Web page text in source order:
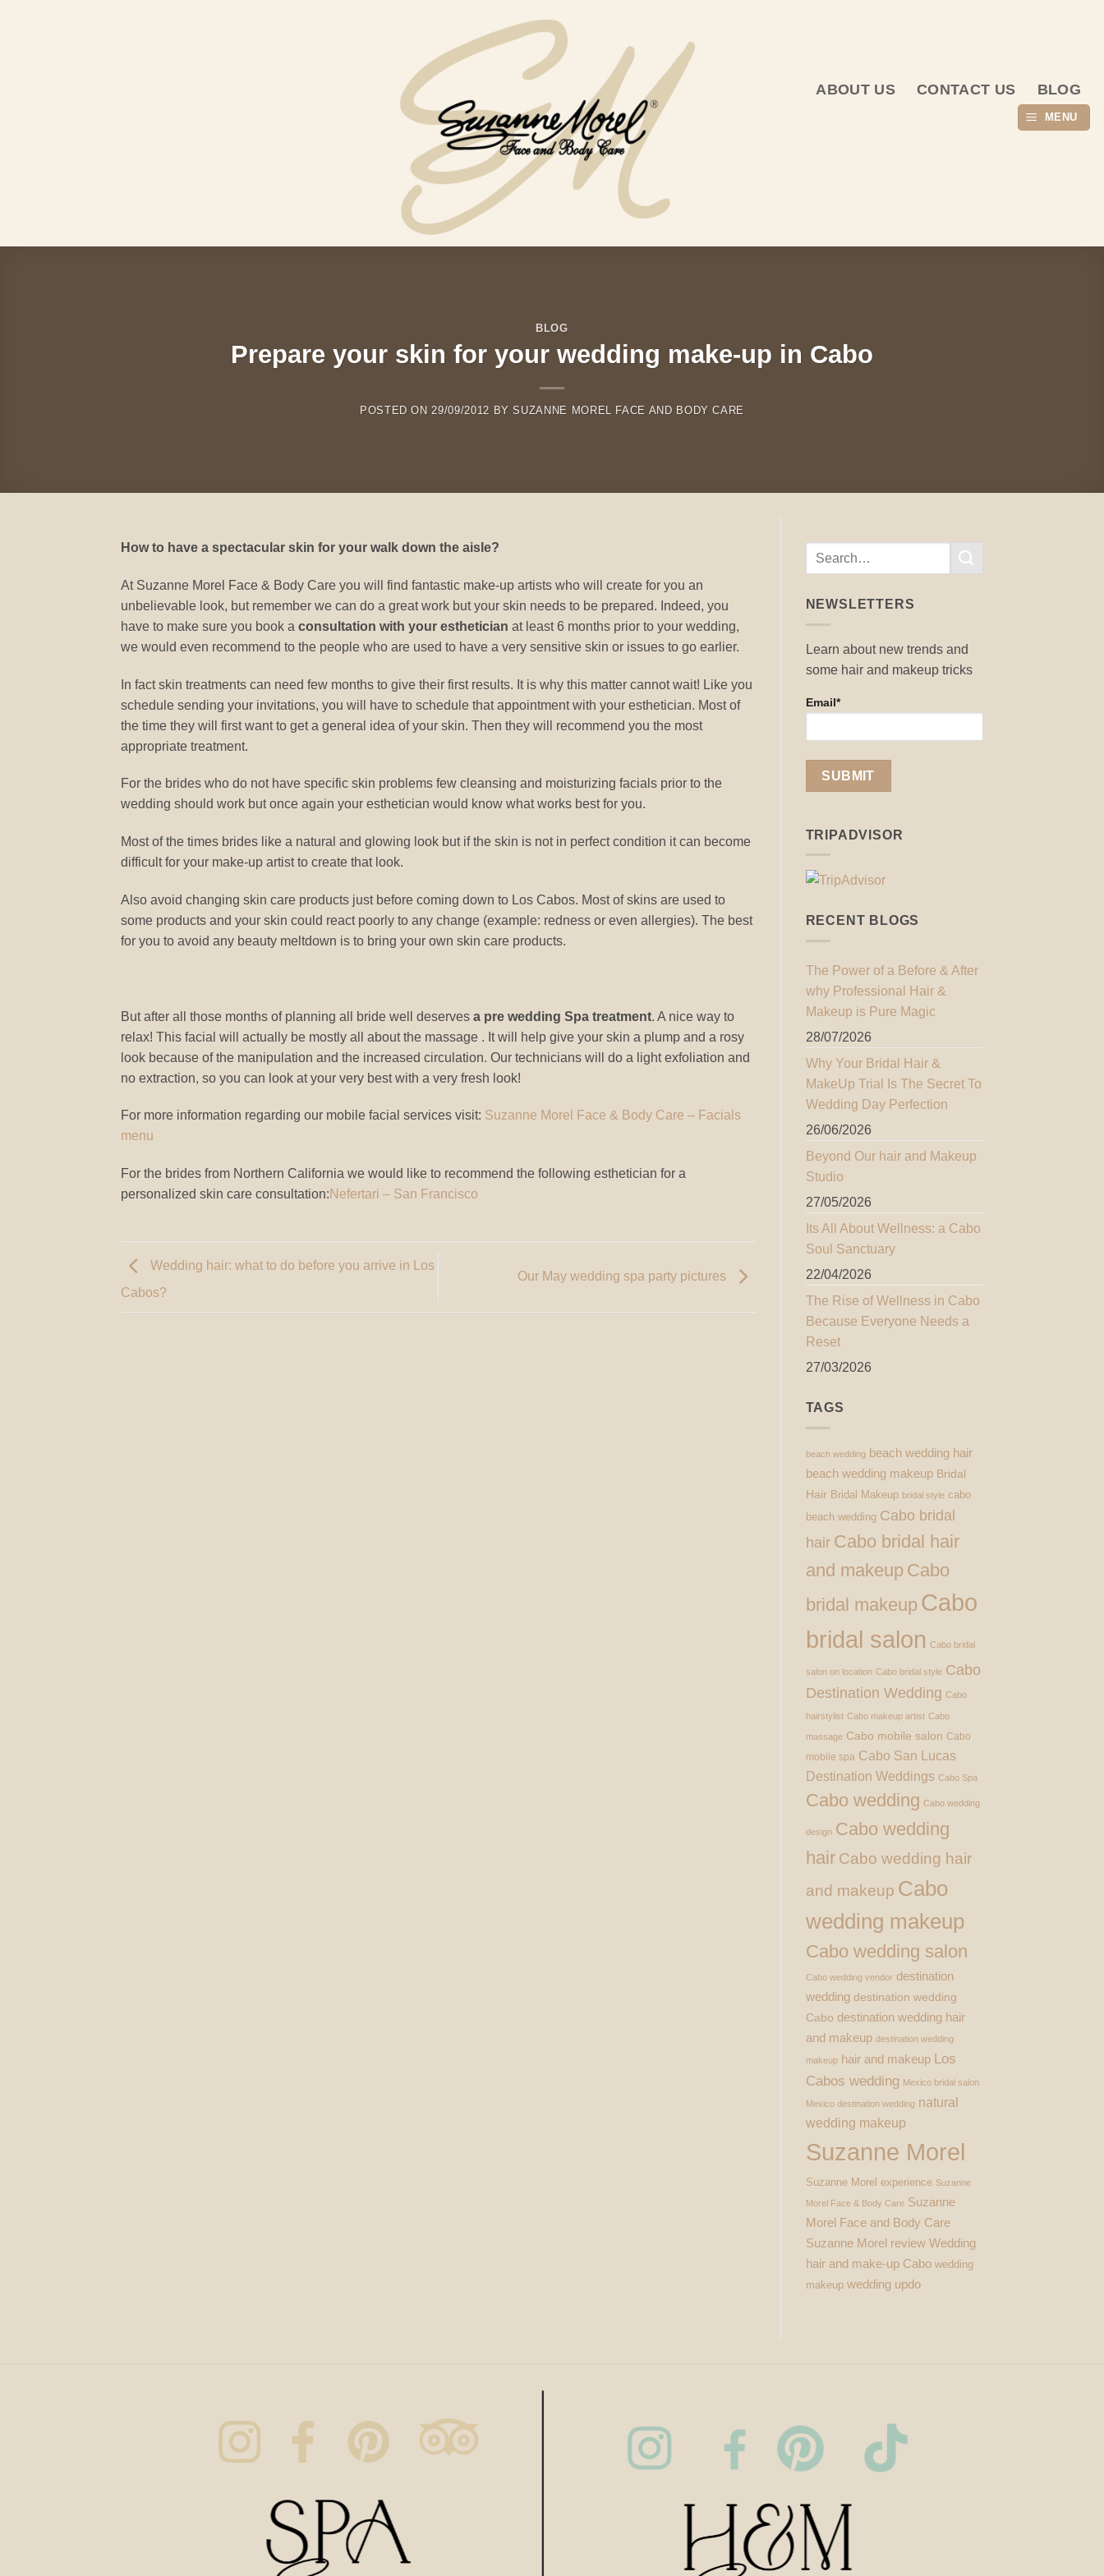
ABOUT US CONTACT US BLOG
MENU
BLOG
Prepare your skin for your wedding make-up in Cabo
POSTED ON29/09/2012 BYSUZANNE MOREL FACE AND BODY CARE
How to have a spectacular skin for your walk down the aisle?
At Suzanne Morel Face & Body Care you will find fantastic make-up artists who will create for you an
unbelievable look, but remember we can do a great work but your skin needs to be prepared. Indeed, you
have to make sure you book a consultation with your esthetician at least 6 months prior to your wedding,
we would even recommend to the people who are used to have a very sensitive skin or issues to go earlier.
In fact skin treatments can need few months to give their first results. It is why this matter cannot wait! Like you
schedule sending your invitations, you will have to schedule that appointment with your esthetician. Most of
the time they will first want to get a general idea of your skin. Then they will recommend you the most
appropriate treatment.
For the brides who do not have specific skin problems few cleansing and moisturizing facials prior to the
wedding should work but once again your esthetician would know what works best for you.
Most of the times brides like a natural and glowing look but if the skin is not in perfect condition it can become
difficult for your make-up artist to create that look.
Also avoid changing skin care products just before coming down to Los Cabos. Most of skins are used to
some products and your skin could react poorly to any change (example: redness or even allergies). The best
for you to avoid any beauty meltdown is to bring your own skin care products.
But after all those months of planning all bride well deserves a pre wedding Spa treatment. A nice way to
relax! This facial will actually be mostly all about the massage . It will help give your skin a plump and a rosy
look because of the manipulation and the increased circulation. Our technicians will do a light exfoliation and
no extraction, so you can look at your very best with a very fresh look!
For more information regarding our mobile facial services visit: Suzanne Morel Face & Body Care – Facials
menu
For the brides from Northern California we would like to recommend the following esthetician for a
personalized skin care consultation:Nefertari – San Francisco
Wedding hair: what to do before you arrive in Los
Cabos?
Our May wedding spa party pictures
NEWSLETTERS
Learn about new trends and
some hair and makeup tricks
Email*
TRIPADVISOR
RECENT BLOGS
The Power of a Before & After
why Professional Hair &
Makeup is Pure Magic
28/07/2026
Why Your Bridal Hair &
MakeUp Trial Is The Secret To
Wedding Day Perfection
26/06/2026
Beyond Our hair and Makeup
Studio
27/05/2026
Its All About Wellness: a Cabo
Soul Sanctuary
22/04/2026
The Rise of Wellness in Cabo
Because Everyone Needs a
Reset
27/03/2026
TAGS
beach wedding beach wedding hair
beach wedding makeup Bridal
Hair Bridal Makeup bridal style cabo
beach wedding Cabo bridal
hair Cabo bridal hair
and makeup Cabo
bridal makeup Cabo
bridal salon Cabo bridal
salon on location Cabo bridal style Cabo
Destination Wedding Cabo
hairstylist Cabo makeup artist Cabo
massage Cabo mobile salon Cabo
mobile spa Cabo San Lucas
Destination Weddings Cabo Spa
Cabo wedding Cabo wedding
design Cabo wedding
hair Cabo wedding hair
and makeup Cabo
wedding makeup
Cabo wedding salon
Cabo wedding vendor destination
wedding destination wedding
Cabo destination wedding hair
and makeup destination wedding
makeup hair and makeup Los
Cabos wedding Mexico bridal salon
Mexico destination wedding natural
wedding makeup
Suzanne Morel
Suzanne Morel experience Suzanne
Morel Face & Body Care Suzanne
Morel Face and Body Care
Suzanne Morel review Wedding
hair and make-up Cabo wedding
makeup wedding updo